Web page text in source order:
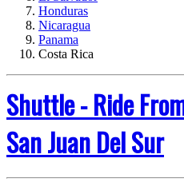
Honduras
Nicaragua
Panama
Costa Rica
Shuttle - Ride
San Juan Del Sur